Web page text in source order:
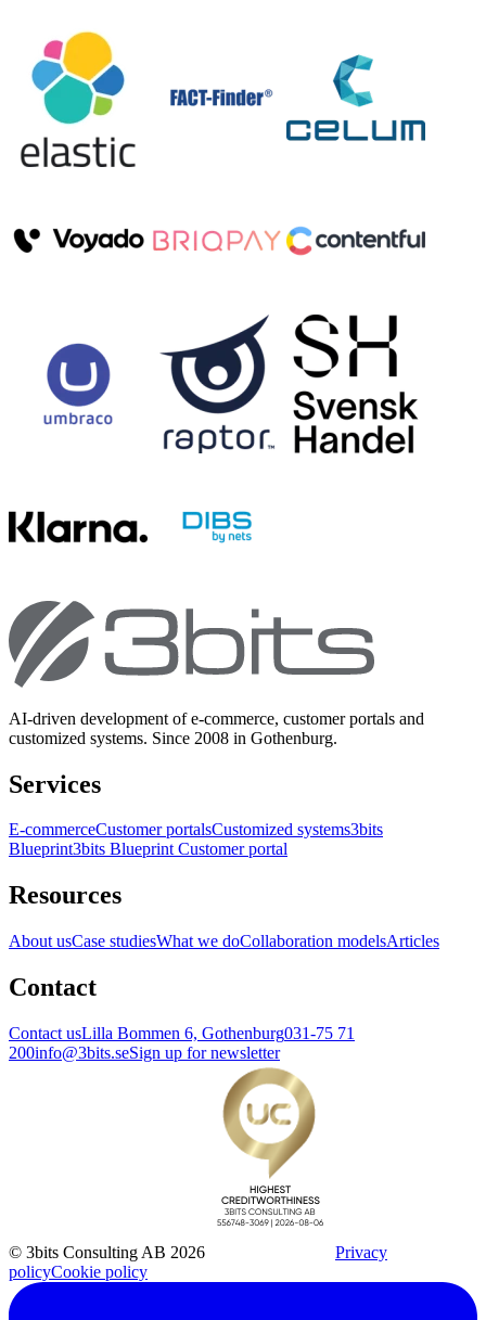
AI-driven development of e-commerce, customer portals and
customized systems. Since 2008 in Gothenburg.
Services
E-commerceCustomer portalsCustomized systems3bits
Blueprint3bits Blueprint Customer portal
Resources
About usCase studiesWhat we doCollaboration modelsArticles
Contact
Contact usLilla Bommen 6, Gothenburg031-75 71
200info@3bits.seSign up for newsletter
© 3bits Consulting AB 2026
Privacy
policyCookie policy